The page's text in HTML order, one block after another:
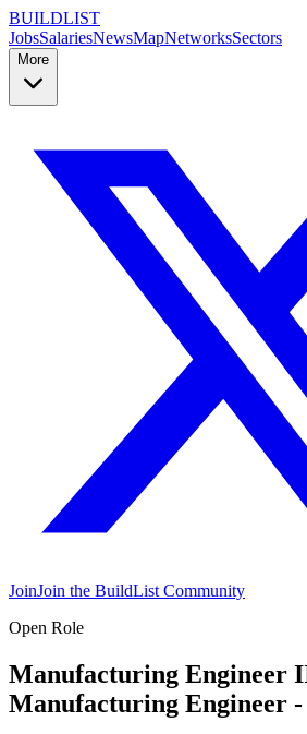
BUILDLIST
JobsSalariesNewsMapNetworksSectors
More
JoinJoin the BuildList Community
Open Role
Manufacturing Engineer
Manufacturing Engineer -